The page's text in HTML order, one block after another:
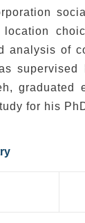
analysis of
supervised
graduated
for his